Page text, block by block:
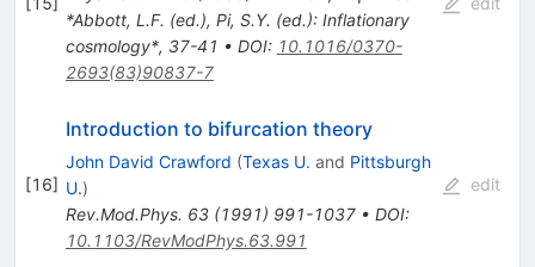
*Abbott, L.F. (ed.), Pi, S.Y. (ed.): Inflationary
cosmology*, 37-41 • DOI: 10.1016/0370-
2693(83)90837-7
[16]
Introduction to bifurcation theory
John David Crawford (Texas U. and Pittsburgh
U.)
Rev.Mod.Phys. 63(1991) 991-1037• DOI:
10.1103/RevModPhys.63.991
edit